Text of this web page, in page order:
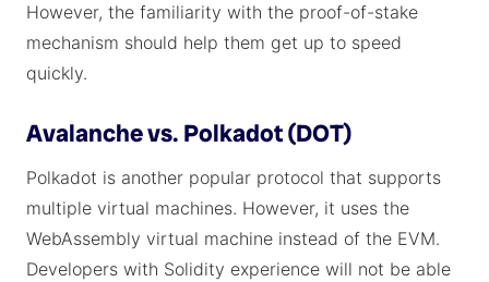
However, the familiarity with the proof-of-stake
mechanism should help them get up to speed
quickly.
Avalanche vs. Polkadot (DOT)
Polkadot is another popular protocol that supports
multiple virtual machines. However, it uses the
WebAssembly virtual machine instead of the EVM.
Developers with Solidity experience will not be able